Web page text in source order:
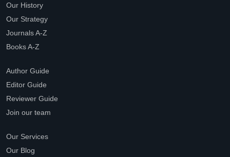
Our History
Our Strategy
Journals A-Z
Books A-Z
Author Guide
Editor Guide
Reviewer Guide
Join our team
Our Services
Our Blog